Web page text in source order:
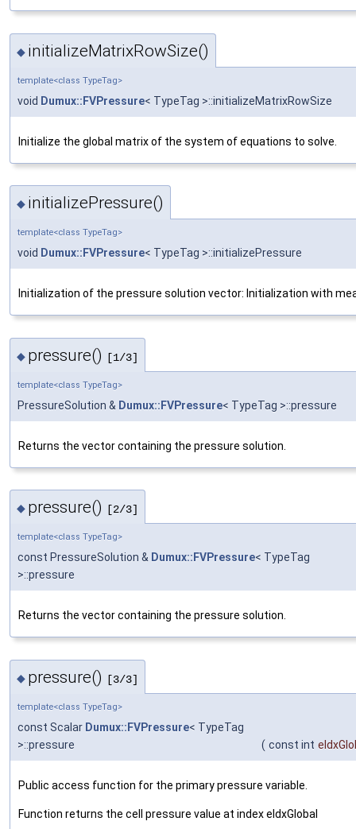
◆ initializeMatrixRowSize()
template<class TypeTag>
void Dumux::FVPressure< TypeTag >::initializeMatrixRowSize
Initialize the global matrix of the system of equations to solve.
◆ initializePressure()
template<class TypeTag>
void Dumux::FVPressure< TypeTag >::initializePressure
Initialization of the pressure solution vector: Initialization with
◆ pressure() [1/3]
template<class TypeTag>
PressureSolution & Dumux::FVPressure< TypeTag >::pressure
Returns the vector containing the pressure solution.
◆ pressure() [2/3]
template<class TypeTag>
const PressureSolution & Dumux::FVPressure< TypeTag
>::pressure
Returns the vector containing the pressure solution.
◆ pressure() [3/3]
template<class TypeTag>
const Scalar Dumux::FVPressure< TypeTag
>::pressure
( const int
Public access function for the primary pressure variable.
Function returns the cell pressure value at indexeIdxGlobal